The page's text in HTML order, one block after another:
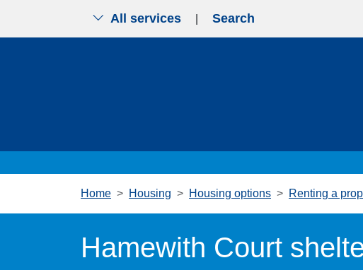
All services Search
Home Housing Housing options Renting a
Hamewith Court